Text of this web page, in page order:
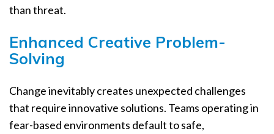
than threat.
Enhanced Creative Problem-
Solving
Change inevitably creates unexpected challenges
that require innovative solutions. Teams operating in
fear-based environments default to safe,